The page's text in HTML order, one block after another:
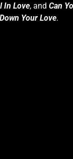
In Love, and Can
Your Love.